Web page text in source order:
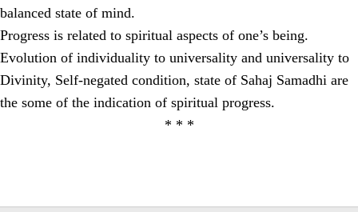
balanced state of mind.
Progress is related to spiritual aspects of one’s being.
Evolution of individuality to universality and universality to
Divinity, Self-negated condition, state of Sahaj Samadhi are
the some of the indication of spiritual progress.
* * *